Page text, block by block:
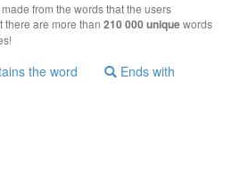
from the words that the users
there are more than 210 000 uniquewords
the word Ends with